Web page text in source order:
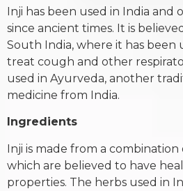
Inji has been used in India and
since ancient times. It is
South India, where it has been
treat cough and other
used in Ayurveda, another
medicine from India.
Ingredients
Inji is made from a combination
which are believed to have
properties. The herbs used in